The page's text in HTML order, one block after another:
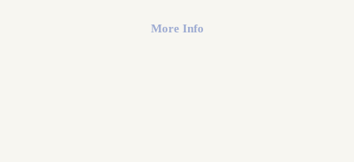
More Info